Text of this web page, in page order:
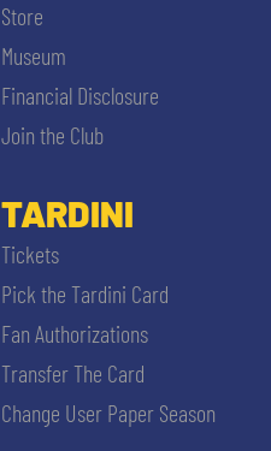
Store
Museum
Financial Disclosure
Join the Club
TARDINI
Tickets
Pick the Tardini Card
Fan Authorizations
Transfer The Card
Change User Paper Season